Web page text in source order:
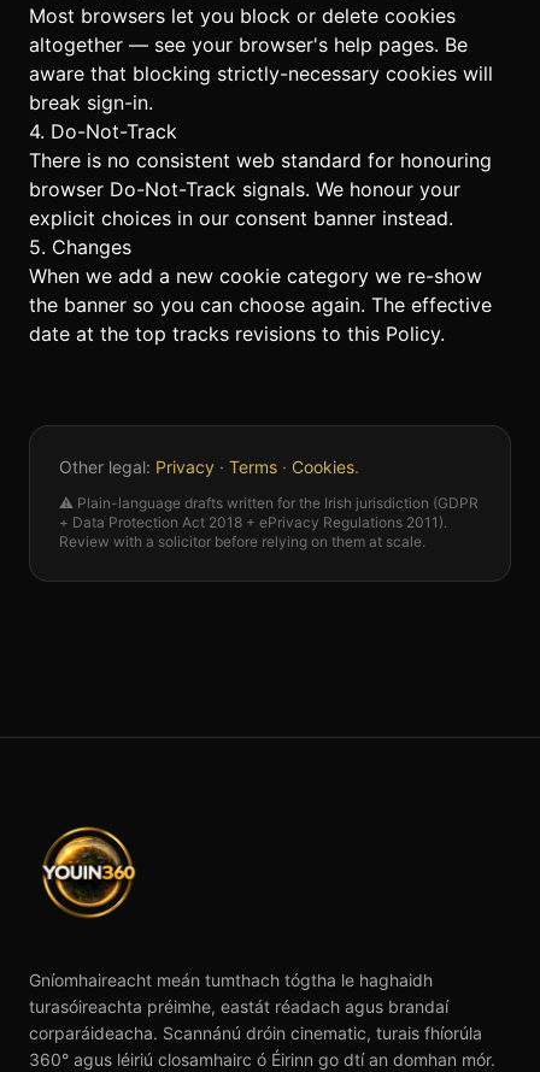
Most browsers let you block or delete cookies
altogether — see your browser's help pages. Be
aware that blocking strictly-necessary cookies will
break sign-in.
4. Do-Not-Track
There is no consistent web standard for honouring
browser Do-Not-Track signals. We honour your
explicit choices in our consent banner instead.
5. Changes
When we add a new cookie category we re-show
the banner so you can choose again. The effective
date at the top tracks revisions to this Policy.
Other legal: Privacy · Terms · Cookies.
⚠️ Plain-language drafts written for the Irish jurisdiction (GDPR
+ Data Protection Act 2018 + ePrivacy Regulations 2011).
Review with a solicitor before relying on them at scale.
Gníomhaireacht meán tumthach tógtha le haghaidh
turasóireachta préimhe, eastát réadach agus brandaí
corparáideacha. Scannánú dróin cinematic, turais fhíorúla
360° agus léiriú closamhairc ó Éirinn go dtí an domhan mór.